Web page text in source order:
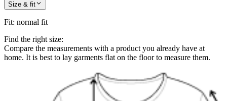
Size & fit
Fit: normal fit
Find the right size:
Compare the measurements with a product you already have at
home. It is best to lay garments flat on the floor to measure them.